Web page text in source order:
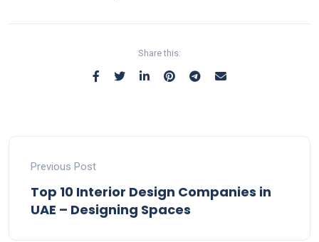
Share this:
Previous Post
Top 10 Interior Design Companies in
UAE – Designing Spaces